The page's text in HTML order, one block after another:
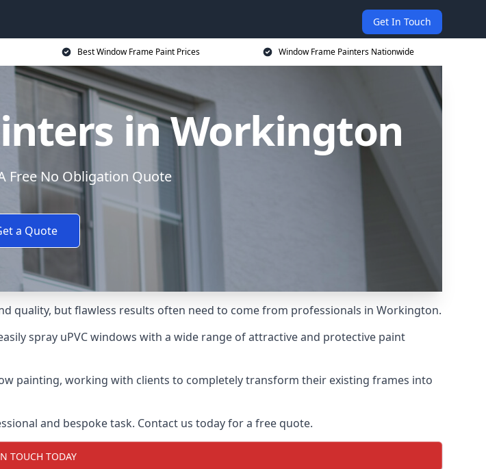
Get In Touch
Best Window Frame Paint Prices Window Frame Painters Nationwide
in Workington
Free No Obligation Quote
a Quote
quality, but flawless results often need to come from professionals in Workington.
spray uPVC windows with a wide range of attractive and protective paint
painting, working with clients to completely transform their existing frames into
and bespoke task. Contact us today for a free quote.
TOUCH TODAY